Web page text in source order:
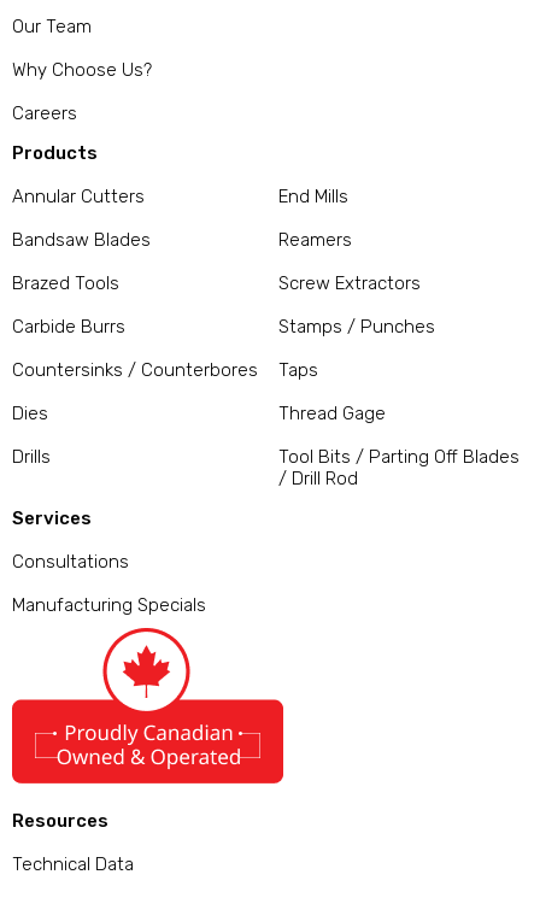
Our Team
Why Choose Us?
Careers
Products
Annular Cutters
Bandsaw Blades
Brazed Tools
Carbide Burrs
Countersinks / Counterbores
Dies
Drills
End Mills
Reamers
Screw Extractors
Stamps / Punches
Taps
Thread Gage
Tool Bits / Parting Off Blades
/ Drill Rod
Services
Consultations
Manufacturing Specials
Resources
Technical Data